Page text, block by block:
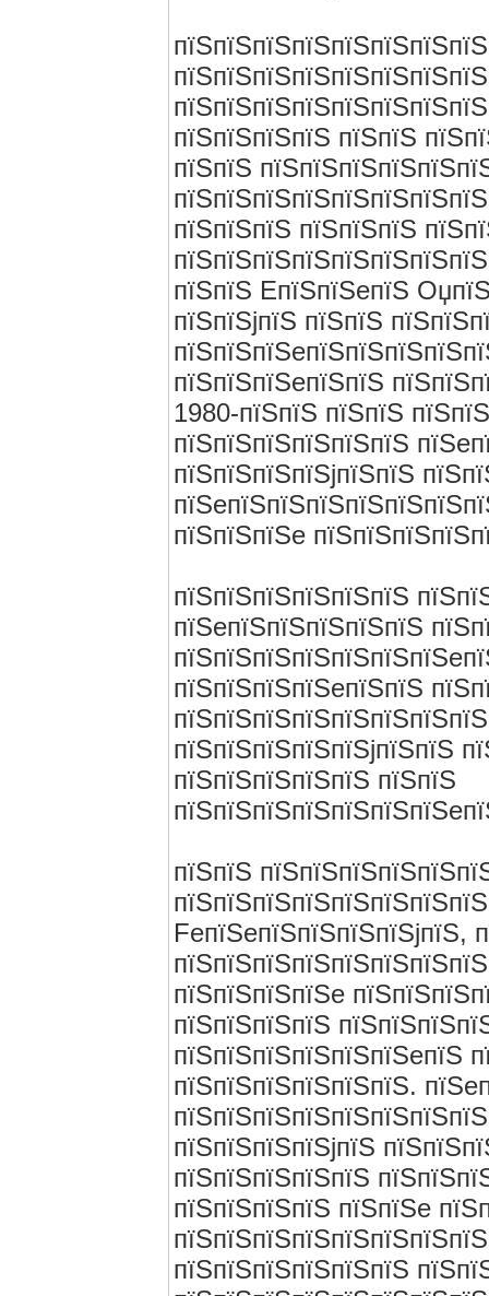
пїЅпїЅпїЅпїЅ пїЅпїЅ
пїЅпїЅ
пїЅпїЅпїЅ пїЅпїЅпїЅ
пїЅпїЅ EпїЅпїЅeпїЅ
пїЅпїЅjпїЅ пїЅпїЅ
пїЅпїЅпїЅeпїЅпїЅ
1980-пїЅпїЅ пїЅпїЅ
пїЅпїЅпїЅпїЅпїЅпїЅ
пїЅпїЅпїЅпїЅjпїЅпїЅ
пїЅпїЅпїЅe
пїЅпїЅпїЅпїЅпїЅпїЅ
пїЅeпїЅпїЅпїЅпїЅпїЅ
пїЅпїЅпїЅпїЅeпїЅпїЅ
пїЅпїЅпїЅпїЅпїЅjпїЅпїЅ
пїЅпїЅпїЅпїЅпїЅ пїЅпїЅ
пїЅпїЅ
FeпїЅeпїЅпїЅпїЅпїЅjпїЅ,
пїЅпїЅпїЅпїЅe
пїЅпїЅпїЅпїЅ
пїЅпїЅпїЅпїЅпїЅпїЅeпїЅ
пїЅпїЅпїЅпїЅпїЅпїЅ.
пїЅпїЅпїЅпїЅjпїЅ
пїЅпїЅпїЅпїЅпїЅ
пїЅпїЅпїЅпїЅ пїЅпїЅe
пїЅпїЅпїЅпїЅпїЅпїЅ